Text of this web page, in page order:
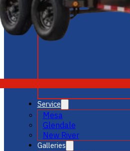
Service
Mesa
Glendale
New River
Galleries